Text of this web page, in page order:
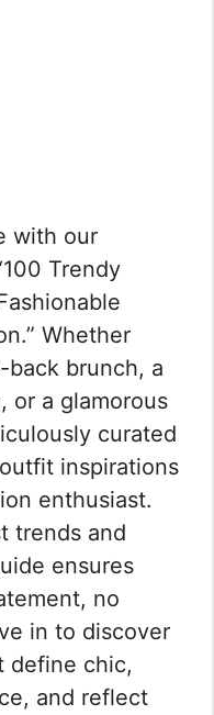
with our
Trendy
Whether
back brunch, a
or a glamorous
curated
inspirations
enthusiast.
trends and
ensures
no
in to discover
define chic,
and reflect